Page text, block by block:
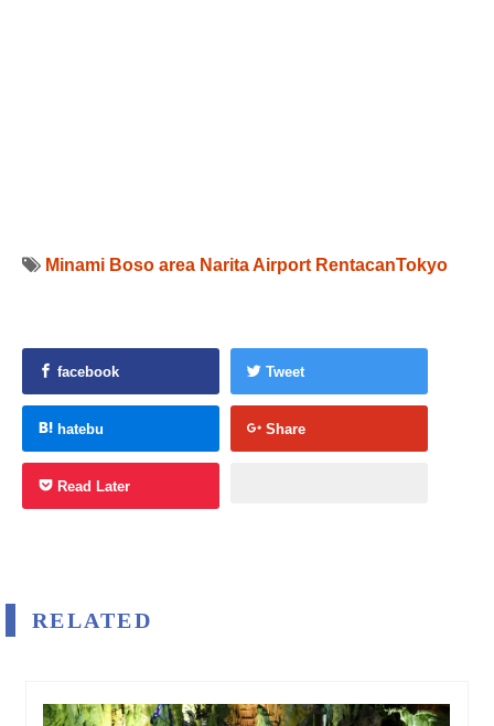
Minami Boso area Narita Airport RentacanTokyo
facebook Tweet
hatebu Share
Read Later
RELATED